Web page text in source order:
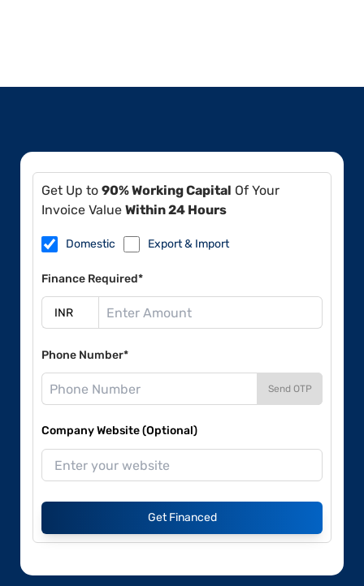
Get Up to 90% Working Capital Of Your
Invoice Value Within 24 Hours
Domestic Export & Import
Finance Required*
Phone Number*
Send OTP
Company Website (Optional)
Get Financed